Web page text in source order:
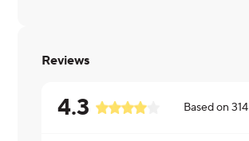
Reviews
4.3 Based on314